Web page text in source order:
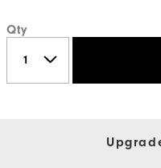
Qty